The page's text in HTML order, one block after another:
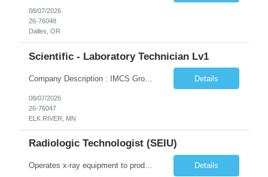
08/07/2026
26-76048
Dalles, OR
Scientific - Laboratory Technician Lv1
Company Description : IMCS Group is one of the fastest growing MWBE (Minority Woman Owned Enterprise) staffing firms in the U.S. We focus on bringing a Diversity Recruitment approach to Fortune 500 companies within North America and EMEA region contingent labor programs. IMCS Group excels in providing top talent in IT, Healthcare, Engineering, Finance, Light Industrial, Contact Center, and C... Details
08/07/2026
26-76047
ELK RIVER, MN
Radiologic Technologist (SEIU)
Operates x-ray equipment to produce radiographs of designated portions of body as ordered by physicians. Positions and instructs patients prior to examination, adjusts the x-ray equipment and determines proper voltage as well as current and desired exposure time for each radiograph. This position is represented by SEIU. Details